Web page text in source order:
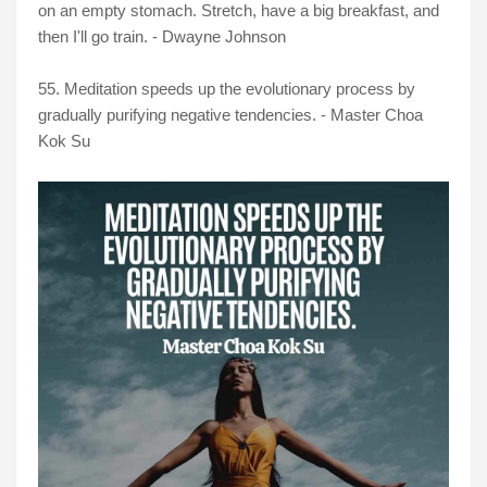
on an empty stomach. Stretch, have a big breakfast, and
then I'll go train. - Dwayne Johnson
55. Meditation speeds up the evolutionary process by
gradually purifying negative tendencies. - Master Choa
Kok Su